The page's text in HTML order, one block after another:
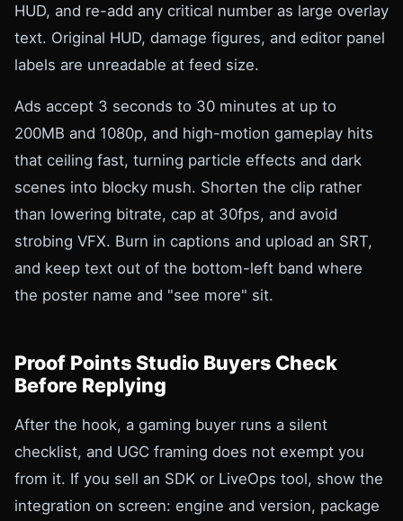
HUD, and re-add any critical number as large overlay
text. Original HUD, damage figures, and editor panel
labels are unreadable at feed size.
Ads accept 3 seconds to 30 minutes at up to
200MB and 1080p, and high-motion gameplay hits
that ceiling fast, turning particle effects and dark
scenes into blocky mush. Shorten the clip rather
than lowering bitrate, cap at 30fps, and avoid
strobing VFX. Burn in captions and upload an SRT,
and keep text out of the bottom-left band where
the poster name and "see more" sit.
Proof Points Studio Buyers Check
Before Replying
After the hook, a gaming buyer runs a silent
checklist, and UGC framing does not exempt you
from it. If you sell an SDK or LiveOps tool, show the
integration on screen: engine and version, package